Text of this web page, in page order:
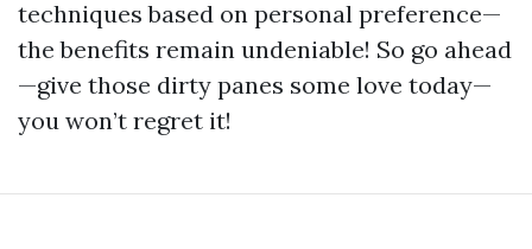
techniques based on personal preference—
the benefits remain undeniable! So go ahead
—give those dirty panes some love today—
you won’t regret it!